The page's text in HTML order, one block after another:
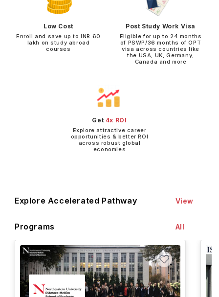
Low Cost
Enroll and save up to INR 60
lakh on study abroad
courses
Post Study Work Visa
Eligible for up to 24 months
of PSWP/36 months of OPT
visa across countries like
the USA, UK, Germany,
Canada and more
Get 4x ROI
Explore attractive career
opportunities & better ROI
across robust global
economies
Explore Accelerated Pathway
Programs
View
All